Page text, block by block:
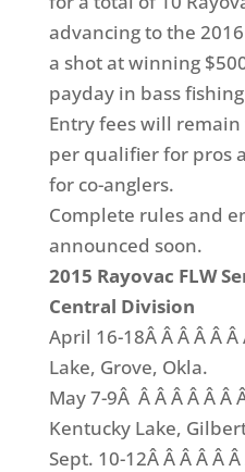
advancing to the
a shot at winning
payday in bass
Entry fees will remain
per qualifier for pros
for co-anglers.
Complete rules and
announced soon.
2015 Rayovac FLW
Central Division
April 16-18Â Â Â Â Â
Lake, Grove, Okla.
May 7-9Â Â Â Â Â Â Â
Kentucky Lake,
Sept. 10-12Â Â Â Â Â